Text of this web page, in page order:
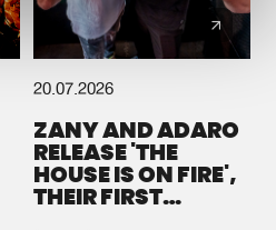
20.07.2026
ZANY AND ADARO
RELEASE 'THE
HOUSE IS ON FIRE',
THEIR FIRST